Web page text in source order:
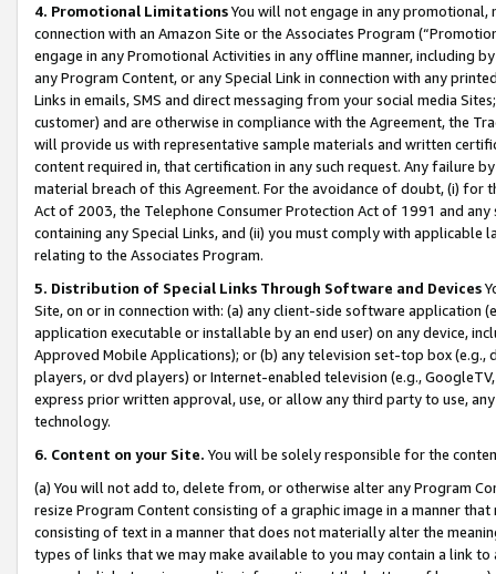
4. Promotional LimitationsYou will not engage in any
connection with an Amazon Site or the Associates Program
engage in any Promotional Activities in any offline manner, including
any Program Content, or any Special Link in connection with any
Links in emails, SMS and direct messaging from your social media
customer) and are otherwise in compliance with the Agreement, the
will provide us with representative sample materials and written
content required in, that certification in any such request. Any failure
material breach of this Agreement. For the avoidance of doubt, (i) for
Act of 2003, the Telephone Consumer Protection Act of 1991 and
containing any Special Links, and (ii) you must comply with
relating to the Associates Program.
5. Distribution of Special Links Through Software and Devices
Site, on or in connection with: (a) any client-side software application
application executable or installable by an end user) on any device,
Approved Mobile Applications); or (b) any television set-top box
players, or dvd players) or Internet-enabled television (e.g.,
express prior written approval, use, or allow any third party to use,
technology.
6. Content on your Site. You will be solely responsible for the
(a) You will not add to, delete from, or otherwise alter any Program
resize Program Content consisting of a graphic image in a manner
consisting of text in a manner that does not materially alter the
types of links that we may make available to you may contain a link